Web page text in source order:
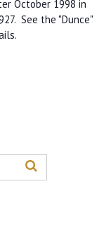
October 1998 in
See the "Dunce"